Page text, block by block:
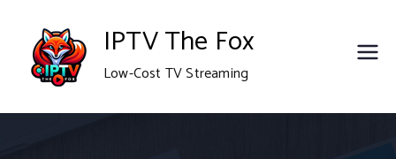
content
IPTV The Fox
Low-Cost TV Streaming